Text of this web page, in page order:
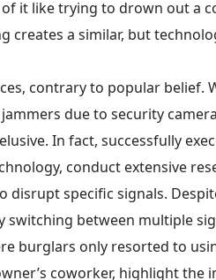
it like trying to drown out a
creates a similar, but
contrary to popular belief.
due to security
In fact, successfully
conduct extensive
disrupt specific signals.
between multiple
burglars only resorted to
coworker, highlight the